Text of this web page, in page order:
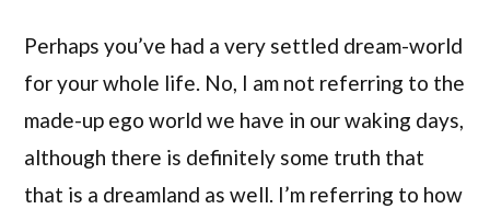
Perhaps you’ve had a very settled dream-world
for your whole life. No, I am not referring to the
made-up ego world we have in our waking days,
although there is definitely some truth that
that is a dreamland as well. I’m referring to how